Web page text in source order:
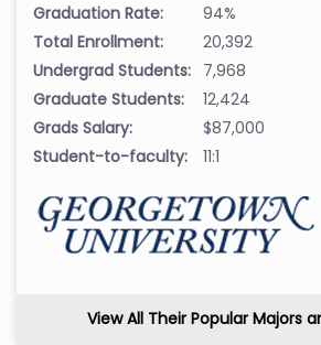
Graduation Rate:
94%
Total Enrollment:
20,392
Undergrad Students: 7,968
Graduate Students:
12,424
Grads Salary:
$87,000
Student-to-faculty:
11:1
View All Their Popular Majors